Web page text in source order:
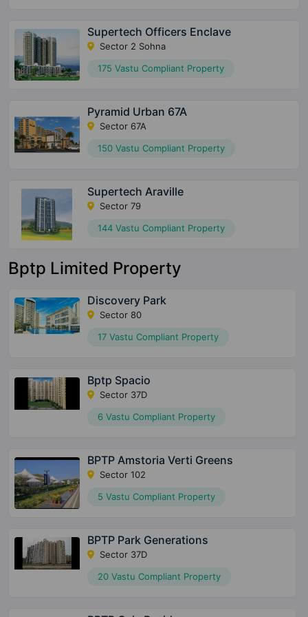
Supertech Officers Enclave
Sector 2 Sohna
175 Vastu Compliant Property
Pyramid Urban 67A
Sector 67A
150 Vastu Compliant Property
Supertech Araville
Sector 79
144 Vastu Compliant Property
Bptp Limited Property
Discovery Park
Sector 80
17 Vastu Compliant Property
Bptp Spacio
Sector 37D
6 Vastu Compliant Property
BPTP Amstoria Verti Greens
Sector 102
5 Vastu Compliant Property
BPTP Park Generations
Sector 37D
20 Vastu Compliant Property